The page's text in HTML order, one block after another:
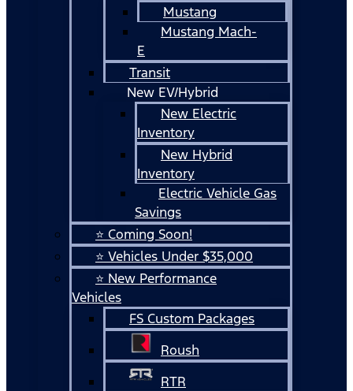
Mustang
Mustang Mach-
E
Transit
New EV/Hybrid
New Electric
Inventory
New Hybrid
Inventory
Electric Vehicle Gas
Savings
⭐ Coming Soon!
⭐ Vehicles Under $35,000
⭐ New Performance
Vehicles
FS Custom Packages
Roush
RTR